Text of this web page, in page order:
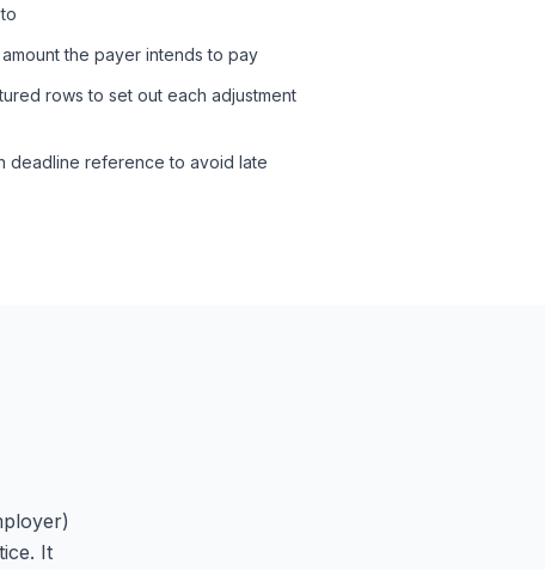
the payer intends to pay
rows to set out each adjustment
deadline reference to avoid late
It